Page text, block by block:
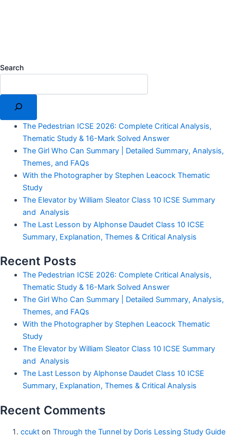
Search
The Pedestrian ICSE 2026: Complete Critical Analysis,
Thematic Study & 16-Mark Solved Answer
The Girl Who Can Summary | Detailed Summary, Analysis,
Themes, and FAQs
With the Photographer by Stephen Leacock Thematic
Study
The Elevator by William Sleator Class 10 ICSE Summary
and Analysis
The Last Lesson by Alphonse Daudet Class 10 ICSE
Summary, Explanation, Themes & Critical Analysis
Recent Posts
The Pedestrian ICSE 2026: Complete Critical Analysis,
Thematic Study & 16-Mark Solved Answer
The Girl Who Can Summary | Detailed Summary, Analysis,
Themes, and FAQs
With the Photographer by Stephen Leacock Thematic
Study
The Elevator by William Sleator Class 10 ICSE Summary
and Analysis
The Last Lesson by Alphonse Daudet Class 10 ICSE
Summary, Explanation, Themes & Critical Analysis
Recent Comments
ccukt on Through the Tunnel by Doris Lessing Study Guide